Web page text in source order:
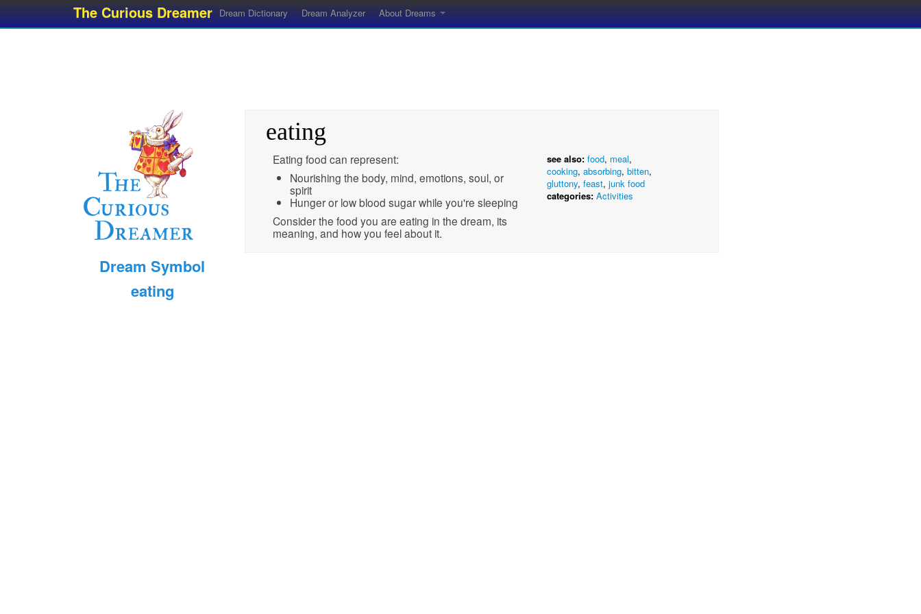
The Curious Dreamer Dream Dictionary Dream Analyzer About Dreams
Dream Symbol
eating
eating
Eating food can represent:
Nourishing the body, mind, emotions, soul, or
spirit
Hunger or low blood sugar while you're sleeping
Consider the food you are eating in the dream, its
meaning, and how you feel about it.
see also: food, meal,
cooking, absorbing, bitten,
gluttony, feast, junk food
categories: Activities